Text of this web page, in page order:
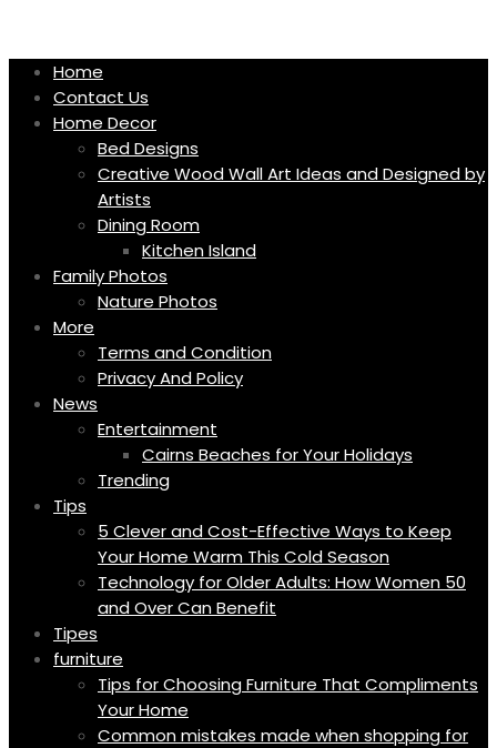
contentHome
Contact Us
Home Decor
Bed Designs
Creative Wood Wall Art Ideas and Designed by
Artists
Dining Room
Kitchen Island
Family Photos
Nature Photos
More
Terms and Condition
Privacy And Policy
News
Entertainment
Cairns Beaches for Your Holidays
Trending
Tips
5 Clever and Cost-Effective Ways to Keep
Your Home Warm This Cold Season
Technology for Older Adults: How Women 50
and Over Can Benefit
Tipes
furniture
Tips for Choosing Furniture That Compliments
Your Home
Common mistakes made when shopping for